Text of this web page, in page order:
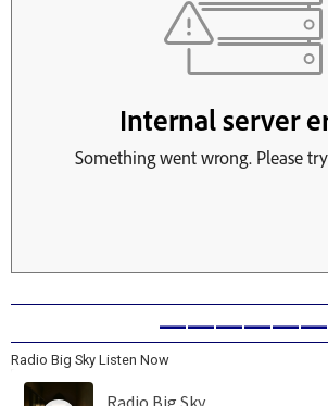
——————
Radio Big Sky Listen Now